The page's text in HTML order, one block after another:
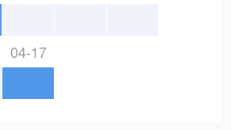
04-17